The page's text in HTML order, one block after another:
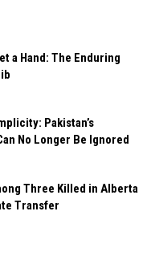
a Hand: The Enduring
Pakistan’s
No Longer Be Ignored
Three Killed in Alberta
Transfer